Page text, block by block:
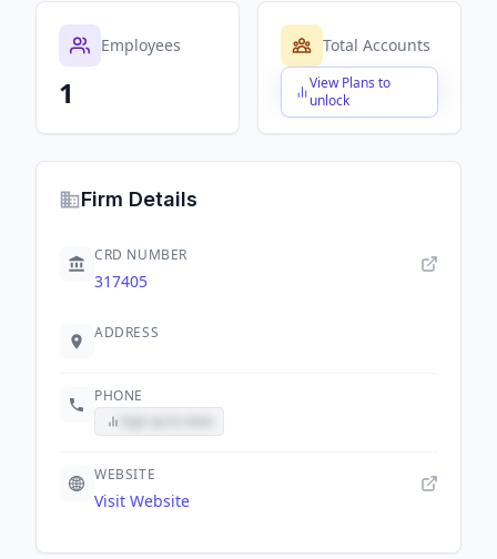
Employees
1
Total Accounts
View Plans to
unlock
$X,XXX,XXX,XXX
Firm Details
CRD NUMBER
317405
ADDRESS
PHONE
WEBSITE
Visit Website